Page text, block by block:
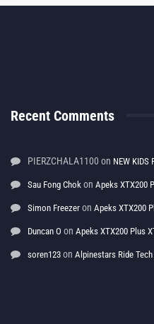
Recent Comments
PIERZCHALA1100 on NEW KIDS
Sau Fong Chok on Apeks XTX200
Simon Freezer on Apeks XTX200
Duncan O on Apeks XTX200 Plus
soren123 on Alpinestars Ride